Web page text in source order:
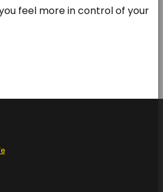
feel more in control of your